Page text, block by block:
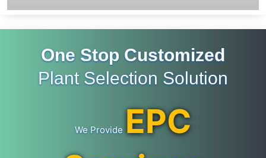
One Stop Customized
Plant Selection Solution
We Provide EPC